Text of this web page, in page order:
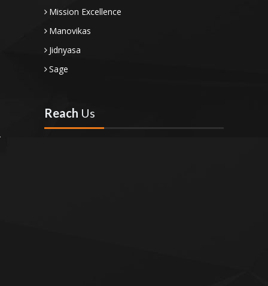
Mission Excellence
Manovikas
Jidnyasa
Sage
Reach Us